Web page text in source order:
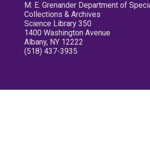
M. E. Grenander Department of
Collections & Archives
Science Library 350
1400 Washington Avenue
Albany, NY 12222
(518) 437-3935